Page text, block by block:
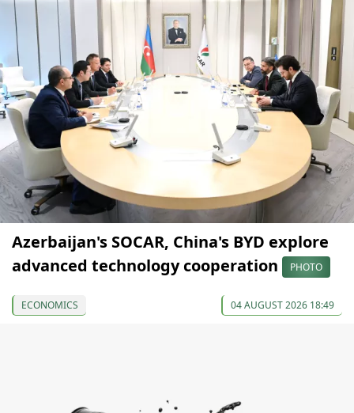
Azerbaijan's SOCAR, China's BYD explore
advanced technology cooperation
PHOTO
ECONOMICS 04 AUGUST 2026 18:49